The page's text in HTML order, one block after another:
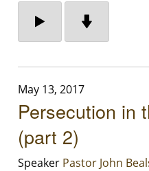
May 13, 2017
Persecution in
(part 2)
Speaker Pastor John